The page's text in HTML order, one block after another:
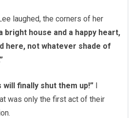
laughed, the corners of her
bright house and a happy heart,
here, not whatever shade of
will finally shut them up!” I
was only the first act of their